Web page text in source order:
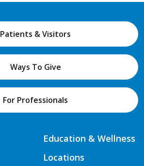
Patients & Visitors
Ways To Give
For Professionals
Education & Wellness
Locations